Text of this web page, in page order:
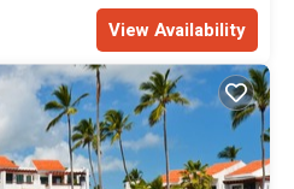
View Availability